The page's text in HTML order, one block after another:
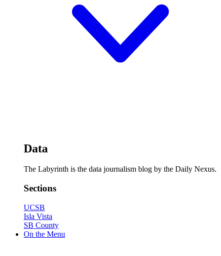
Data
The Labyrinth is the data journalism blog by the Daily Nexus.
Sections
UCSB
Isla Vista
SB County
On the Menu